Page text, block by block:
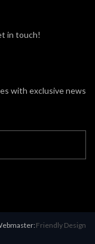
in touch!
with exclusive news
Friendly Design